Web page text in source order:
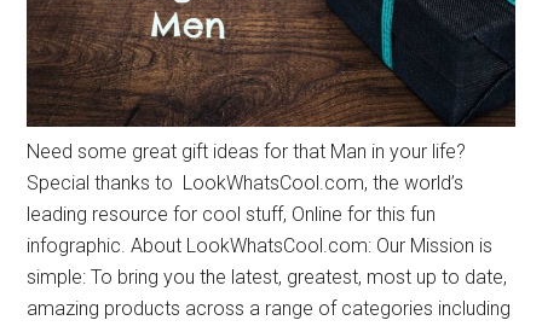
Need some great gift ideas for that Man in your life?
Special thanks to LookWhatsCool.com, the world’s
leading resource for cool stuff, Online for this fun
infographic. About LookWhatsCool.com: Our Mission is
simple: To bring you the latest, greatest, most up to date,
amazing products across a range of categories including